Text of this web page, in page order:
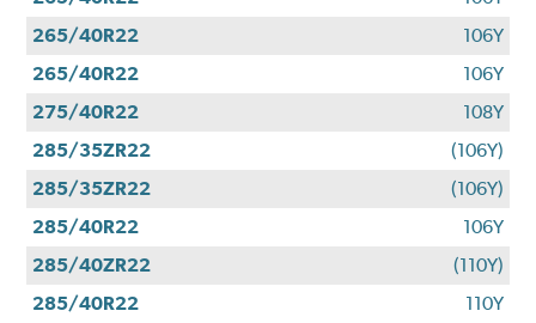
265/40R22
106Y
265/40R22
106Y
275/40R22
108Y
285/35ZR22
(106Y)
285/35ZR22
(106Y)
285/40R22
106Y
285/40ZR22
(110Y)
285/40R22
110Y